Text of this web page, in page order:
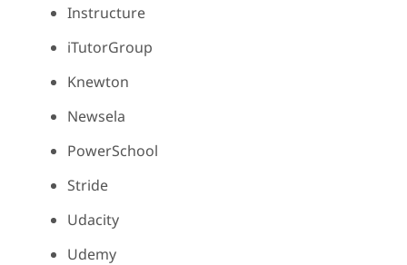
Instructure
iTutorGroup
Knewton
Newsela
PowerSchool
Stride
Udacity
Udemy